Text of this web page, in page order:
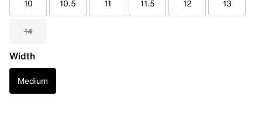
10 10.5 11 11.5 12 13
14
Width
Medium